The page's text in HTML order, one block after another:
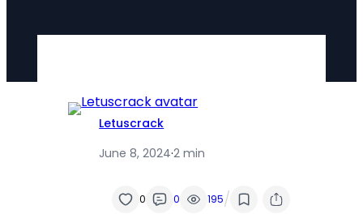
Letuscrack
June 8, 2024·2 min
0 0 195/